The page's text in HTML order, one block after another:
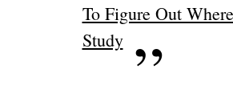
To Figure Out
Study